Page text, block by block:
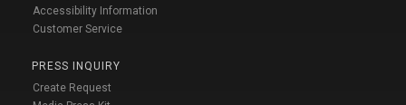
Accessibility Information
Customer Service
PRESS INQUIRY
Create Request